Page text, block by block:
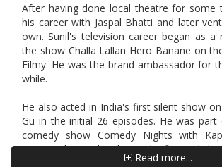
After having done local theatre for some
his career with Jaspal Bhatti and later
own. Sunil's television career began as a
the show Challa Lallan Hero Banane on
Filmy. He was the brand ambassador for
while.
He also acted in India's first silent show
Gu in the initial 26 episodes. He was
comedy show Comedy Nights with
immensely popular playing the fictional
Read more...